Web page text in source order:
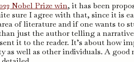
Nobel Prize win, it has been
sure I agree with that, since it is
of literature and if one wants to
just the author telling a
it to the reader. It’s about how
as well as other individuals. A